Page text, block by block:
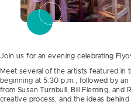
Join us for an evening celebrating
Meet several of the artists featured in
beginning at 5:30 p.m., followed by
from Susan Turnbull, Bill Fleming, and
creative process, and the ideas behind